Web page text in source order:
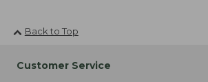
Back to Top
Customer Service